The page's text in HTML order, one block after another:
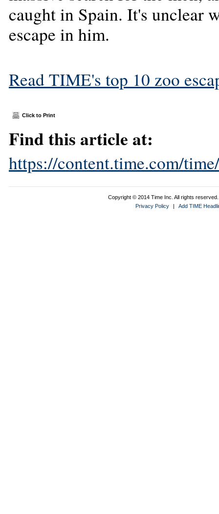
caught in Spain. It's unclear
escape in him.
Read TIME's top 10 zoo
Click to Print
Find this article at:
https://content.time.com/
Copyright © 2014 Time Inc. All rights
Privacy Policy
| Add TIME